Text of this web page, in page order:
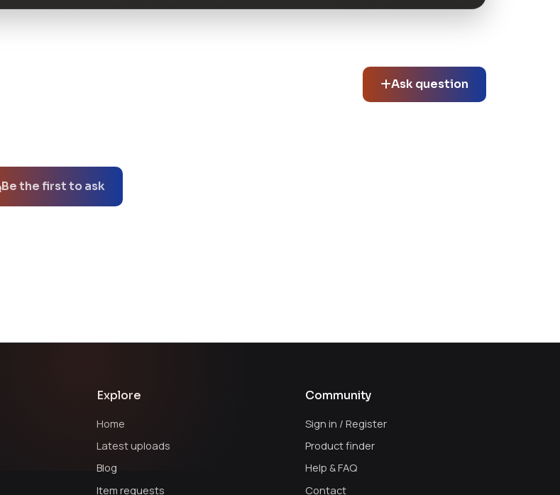
Ask question
Be the first to ask
Explore
Home
Latest uploads
Blog
Item requests
Community
Sign in / Register
Product finder
Help & FAQ
Contact